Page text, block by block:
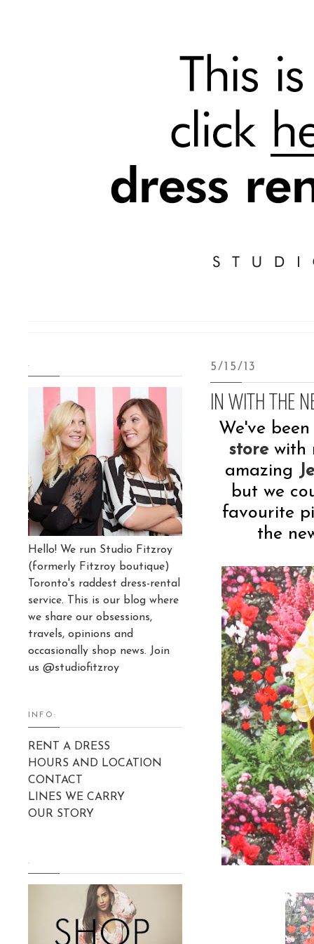
5/15/13
IN WITH THE
We've
storewith
amazing
but we
favourite
the
.
Hello! We run Studio Fitzroy
(formerly Fitzroy boutique)
Toronto's raddest dress-rental
service. This is our blog where
we share our obsessions,
travels, opinions and
occasionally shop news. Join
us @studiofitzroy
INFO:
RENT A DRESS
HOURS AND LOCATION
CONTACT
LINES WE CARRY
OUR STORY
.